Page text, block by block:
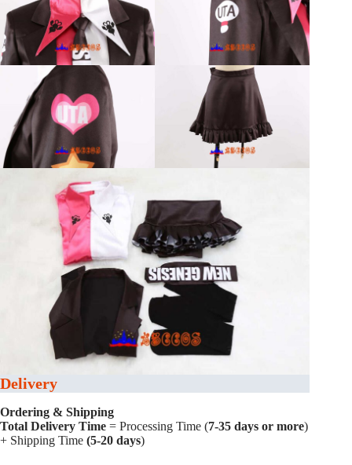
Delivery
Ordering & Shipping
Total Delivery Time = Processing Time (7-35 days or more)
+ Shipping Time (5-20 days)